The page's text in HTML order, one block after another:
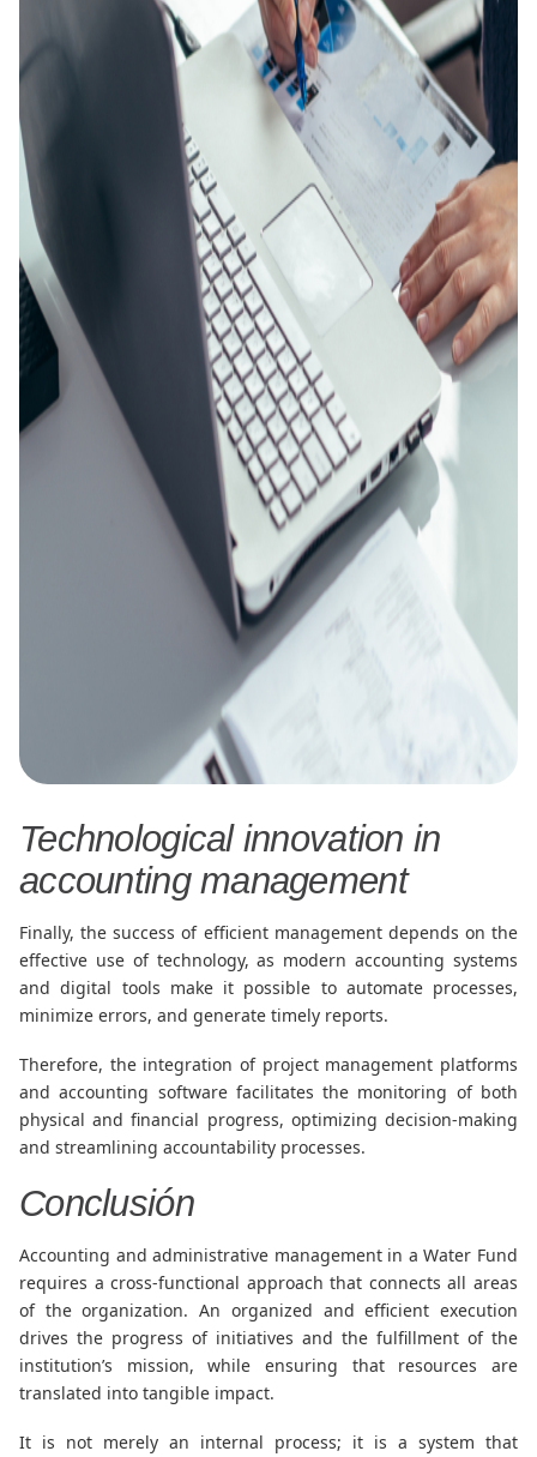
Technological innovation in
accounting management
Finally, the success of efficient management depends on the
effective use of technology, as modern accounting systems
and digital tools make it possible to automate processes,
minimize errors, and generate timely reports.
Therefore, the integration of project management platforms
and accounting software facilitates the monitoring of both
physical and financial progress, optimizing decision-making
and streamlining accountability processes.
Conclusión
Accounting and administrative management in a Water Fund
requires a cross-functional approach that connects all areas
of the organization. An organized and efficient execution
drives the progress of initiatives and the fulfillment of the
institution’s mission, while ensuring that resources are
translated into tangible impact.
It is not merely an internal process; it is a system that